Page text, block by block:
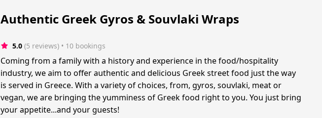
Authentic Greek Gyros & Souvlaki Wraps
5.0 (5 reviews) • 10 bookings
Coming from a family with a history and experience in the food/hospitality
industry, we aim to offer authentic and delicious Greek street food just the way
is served in Greece. With a variety of choices, from, gyros, souvlaki, meat or
vegan, we are bringing the yumminess of Greek food right to you. You just bring
your appetite...and your guests!